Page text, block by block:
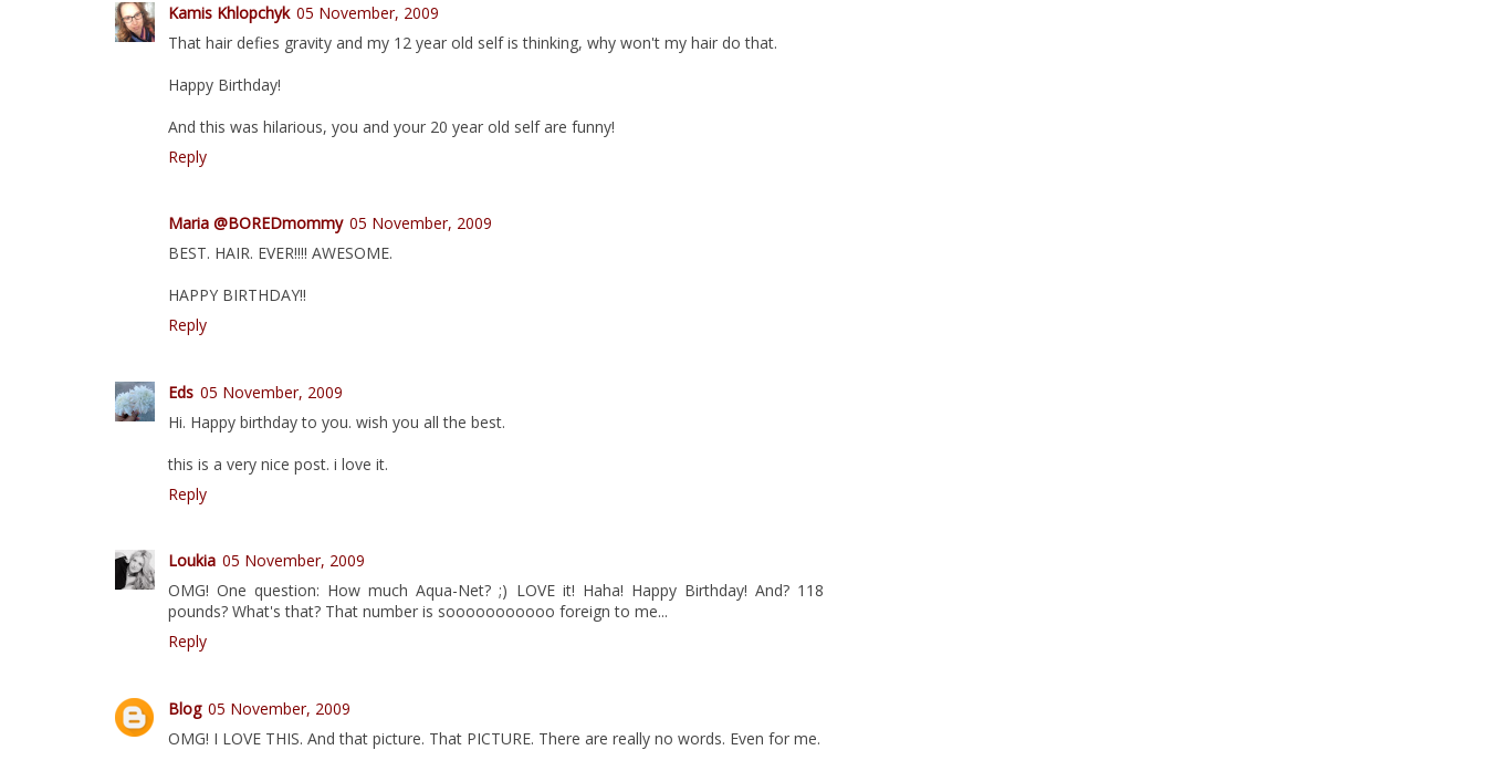
Kamis Khlopchyk 05 November, 2009
That hair defies gravity and my 12 year old self is thinking, why won't my hair do that.
Happy Birthday!
And this was hilarious, you and your 20 year old self are funny!
Reply
Maria @BOREDmommy 05 November, 2009
BEST. HAIR. EVER!!!! AWESOME.
HAPPY BIRTHDAY!!
Reply
Eds 05 November, 2009
Hi. Happy birthday to you. wish you all the best.
this is a very nice post. i love it.
Reply
Loukia 05 November, 2009
OMG! One question: How much Aqua-Net? ;) LOVE it! Haha! Happy Birthday! And? 118
pounds? What's that? That number is sooooooooooo foreign to me...
Reply
Blog 05 November, 2009
OMG! I LOVE THIS. And that picture. That PICTURE. There are really no words. Even for me.